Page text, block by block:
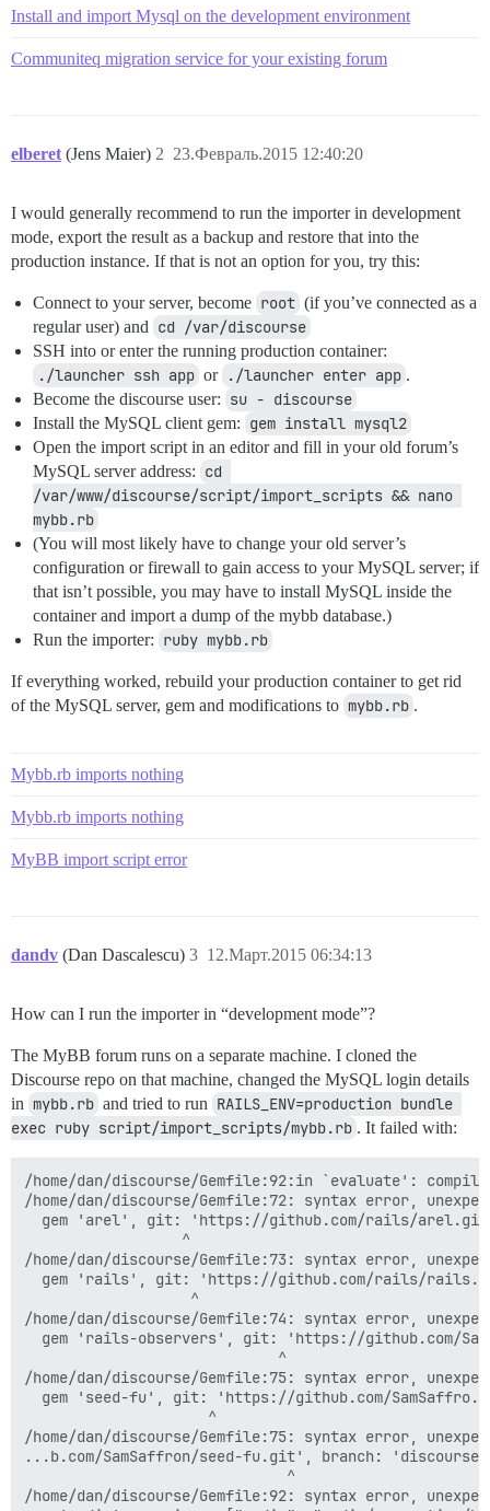
Using handlebars-source 2.0.0
Using ember-source 1.9.0.beta.4
Using barber 0.5.0
Using coderay 1.1.0
Install and import Mysql on the development environment
Communiteq migration service for your existing forum
elberet (Jens Maier) 23.Февраль.2015 12:40:20
2
I would generally recommend to run the importer in development
mode, export the result as a backup and restore that into the
production instance. If that is not an option for you, try this:
Connect to your server, become root (if you’ve connected as a
regular user) and cd /var/discourse
SSH into or enter the running production container:
./launcher ssh app or ./launcher enter app .
Become the discourse user: su - discourse
Install the MySQL client gem: gem install mysql2
Open the import script in an editor and fill in your old forum’s
MySQL server address: cd
/var/www/discourse/script/import_scripts && nano
mybb.rb
(You will most likely have to change your old server’s
configuration or firewall to gain access to your MySQL server; if
that isn’t possible, you may have to install MySQL inside the
container and import a dump of the mybb database.)
Run the importer: ruby mybb.rb
If everything worked, rebuild your production container to get rid
of the MySQL server, gem and modifications to mybb.rb .
Mybb.rb imports nothing
Mybb.rb imports nothing
MyBB import script error
dandv (Dan Dascalescu) 12.Март.2015 06:34:13
3
How can I run the importer in “development mode”?
The MyBB forum runs on a separate machine. I cloned the
Discourse repo on that machine, changed the MySQL login details
in mybb.rb and tried to run RAILS_ENV=production bundle
exec ruby script/import_scripts/mybb.rb . It failed with:
/home/dan/discourse/Gemfile:92:in `evaluate':
/home/dan/discourse/Gemfile:72: syntax error,
gem 'arel', git: 'https://github.com/rails/
                  ^
/home/dan/discourse/Gemfile:73: syntax error,
gem 'rails', git: 'https://github.com/rails/
                   ^
/home/dan/discourse/Gemfile:74: syntax error,
gem 'rails-observers', git: 'https://github.com/
                             ^
/home/dan/discourse/Gemfile:75: syntax error,
gem 'seed-fu', git: 'https://github.com/
                     ^
/home/dan/discourse/Gemfile:75: syntax error,
...b.com/SamSaffron/seed-fu.git', branch: 'discourse'
                              ^
/home/dan/discourse/Gemfile:92: syntax error,